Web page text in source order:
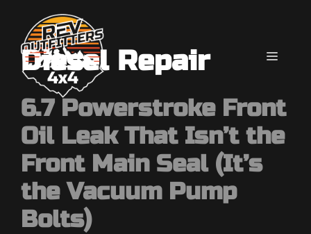
content
MENU
Diesel Repair
6.7 Powerstroke Front
Oil Leak That Isn’t the
Front Main Seal (It’s
the Vacuum Pump
Bolts)